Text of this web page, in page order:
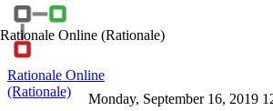
Rationale Online (Rationale)
Rationale Online
(Rationale)
Monday, September 16, 2019